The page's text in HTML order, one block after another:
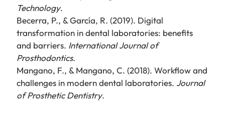
Technology.
Becerra, P., & García, R. (2019). Digital
transformation in dental laboratories: benefits
and barriers. International Journal of
Prosthodontics.
Mangano, F., & Mangano, C. (2018). Workflow and
challenges in modern dental laboratories. Journal
of Prosthetic Dentistry.